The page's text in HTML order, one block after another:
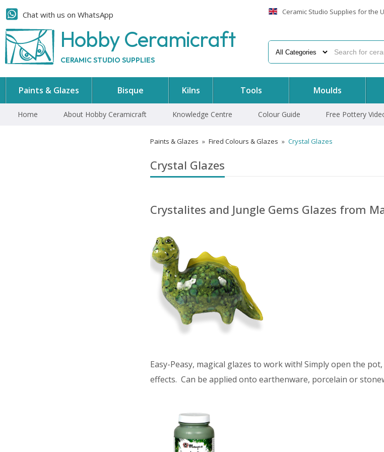
Chat with us on WhatsApp
Hobby Ceramicraft
CERAMIC STUDIO SUPPLIES
Ceramic Studio Supplies for the
Paints & Glazes Bisque Kilns Tools Moulds
Home About Hobby Ceramicraft Knowledge Centre Colour Guide Free Pottery
Paints & Glazes » Fired Colours & Glazes » Crystal Glazes
Crystal Glazes
Crystalites and Jungle Gems Glazes from
Easy-Peasy, magical glazes to work with! Simply open the
effects. Can be applied onto earthenware, porcelain or